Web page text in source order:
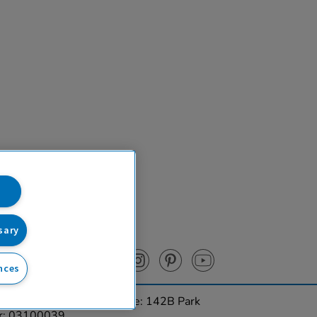
Ltd. Registered Office: 142B Park